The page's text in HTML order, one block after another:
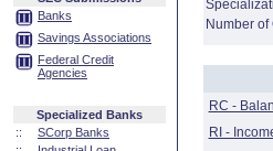
Banks
Savings Associations
Federal Credit
Agencies
Specialized Banks
::
SCorp Banks
Number of
RC -
RI -